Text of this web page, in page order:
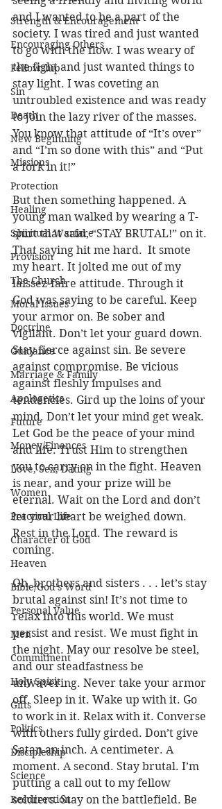
Strength & Encouragement
Encouraging Others
Fellowship
Sin
Death
New Beginning
Missions
Protection
Healing
Spiritual Warfare
Provision
The Church
Moral Issues
Doctrine
Guidance
Marriage & Family
Apologetics
Future
Money/Finances
Love, Sex, Dating
Women
Practical Life
Character of God
Heaven
Bible/God's Word
Personal Value
Men
Commitment
Holy Spirit
Gifts
Politics
Discipleship
Science
Resurrection
and I wanted to be a part of the
society. I was tired and just wanted
to go with the flow. I was weary of
the fight and just wanted things to
stay light. I was coveting an
untroubled existence and was ready
to join the lazy river of the masses.
You know that attitude of “It’s over”
and “I’m so done with this” and “Put
a fork in it!”
But then something happened. A
young man walked by wearing a T-
shirt that said, “STAY BRUTAL!” on it.
That saying hit me hard.  It smote
my heart. It jolted me out of my
laissez-faire attitude. Through it
God was saying to be careful. Keep
your armor on. Be sober and
vigilant. Don’t let your guard down.
Stay fierce against sin. Be severe
against compromise. Be vicious
against fleshly impulses and
tendencies. Gird up the loins of your
mind. Don’t let your mind get weak.
Let God be the peace of your mind
and life. Trust Him to strengthen
you to carry on in the fight. Heaven
is near, and your prize will be
eternal. Wait on the Lord and don’t
let your heart be weighed down.
Rest in the Lord. The reward is
coming.
Oh, brothers and sisters . . . let’s stay
brutal against sin! It’s not time to
relax into this world. We must
persist and resist. We must fight in
the night. May our resolve be steel,
and our steadfastness be
unwavering. Never take your armor
off. Sleep in it. Wake up with it. Go
to work in it. Relax with it. Converse
with others fully girded. Don’t give
Satan an inch. A centimeter. A
moment. A second. Stay brutal. I’m
putting a call out to my fellow
soldiers. Stay on the battlefield. Be